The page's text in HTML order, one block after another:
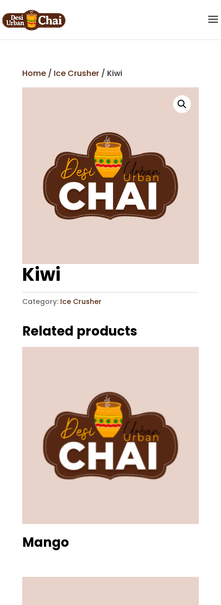
Home/ Ice Crusher/ Kiwi
Kiwi
Category: Ice Crusher
Related products
Mango